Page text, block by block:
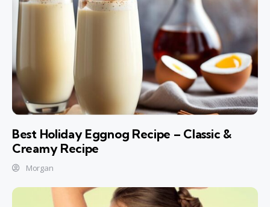
Best Holiday Eggnog Recipe – Classic &
Creamy Recipe
Morgan